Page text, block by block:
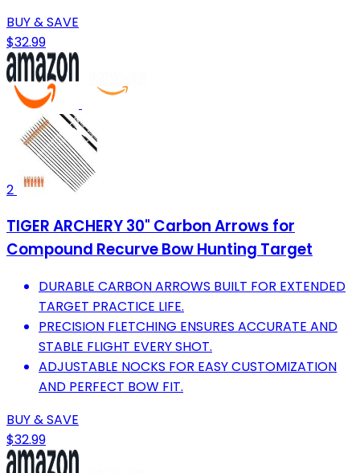
BUY & SAVE
$32.99
2
TIGER ARCHERY 30" Carbon Arrows for
Compound Recurve Bow Hunting Target
DURABLE CARBON ARROWS BUILT FOR EXTENDED
TARGET PRACTICE LIFE.
PRECISION FLETCHING ENSURES ACCURATE AND
STABLE FLIGHT EVERY SHOT.
ADJUSTABLE NOCKS FOR EASY CUSTOMIZATION
AND PERFECT BOW FIT.
BUY & SAVE
$32.99